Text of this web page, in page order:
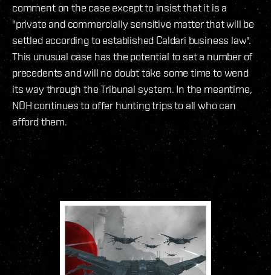
comment on the case except to insist that it is a
"private and commercially sensitive matter that will be
settled according to established Caldari business law".
This unusual case has the potential to set a number of
precedents and will no doubt take some time to wend
its way through the Tribunal system. In the meantime,
NOH continues to offer hunting trips to all who can
afford them.